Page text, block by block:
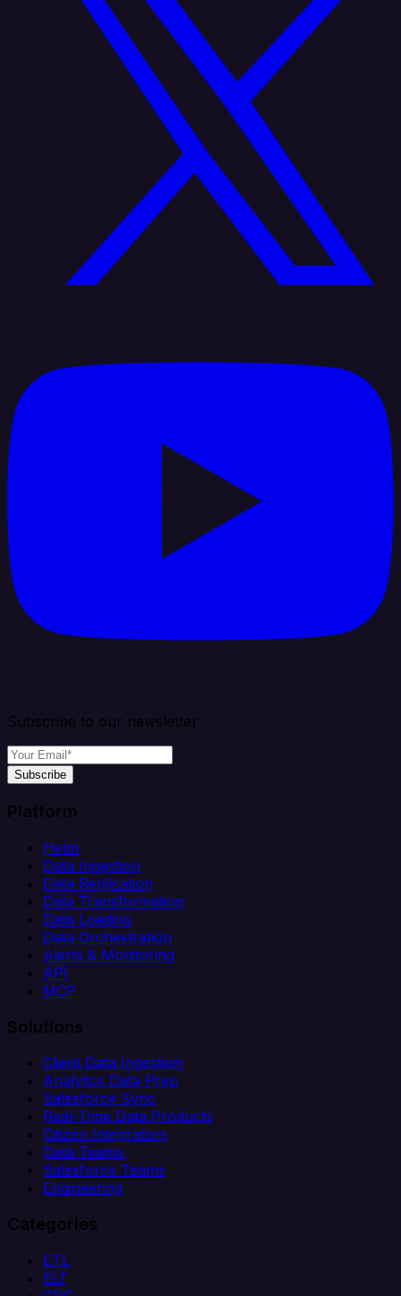
Subscribe to our newsletter
Subscribe
Platform
Helm
Data Ingestion
Data Replication
Data Transformation
Data Loading
Data Orchestration
Alerts & Monitoring
API
MCP
Solutions
Client Data Ingestion
Analytics Data Prep
Salesforce Sync
Real-Time Data Products
Citizen Integrators
Data Teams
Salesforce Teams
Engineering
Categories
ETL
ELT